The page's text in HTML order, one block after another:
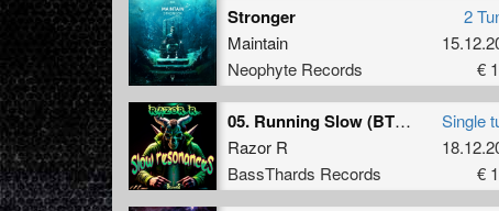
Stronger
Maintain
Neophyte Records
2
€
05. Running Slow (BTHRD-038)
Razor R
BassThards Records
Single
€